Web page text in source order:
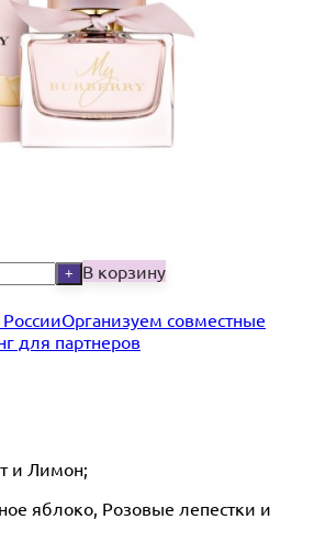
+ В корзину
Организуем совместные
для партнеров
и Лимон;
яблоко, Розовые лепестки и